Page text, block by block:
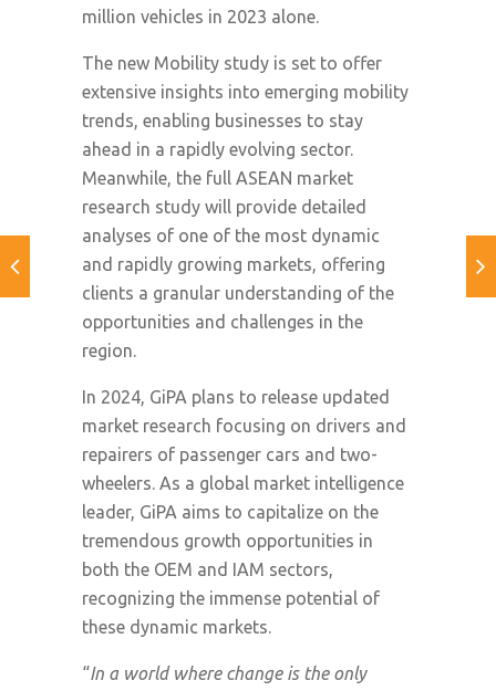
million vehicles in 2023 alone.
The new Mobility study is set to offer
extensive insights into emerging mobility
trends, enabling businesses to stay
ahead in a rapidly evolving sector.
Meanwhile, the full ASEAN market
research study will provide detailed
analyses of one of the most dynamic
and rapidly growing markets, offering
clients a granular understanding of the
opportunities and challenges in the
region.
In 2024, GiPA plans to release updated
market research focusing on drivers and
repairers of passenger cars and two-
wheelers. As a global market intelligence
leader, GiPA aims to capitalize on the
tremendous growth opportunities in
both the OEM and IAM sectors,
recognizing the immense potential of
these dynamic markets.
“In a world where change is the only